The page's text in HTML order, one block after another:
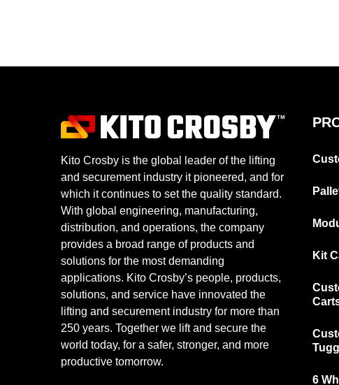
Kito Crosby is the global leader of the lifting
and securement industry it pioneered, and for
which it continues to set the quality standard.
With global engineering, manufacturing,
distribution, and operations, the company
provides a broad range of products and
solutions for the most demanding
applications. Kito Crosby’s people, products,
solutions, and service have innovated the
lifting and securement industry for more than
250 years. Together we lift and secure the
world today, for a safer, stronger, and more
productive tomorrow.
Kit
6